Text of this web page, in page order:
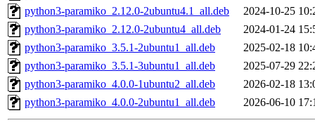
python3-paramiko_2.12.0-2ubuntu4.1_all.deb
2024-10-25
python3-paramiko_2.12.0-2ubuntu4_all.deb
2024-01-24
python3-paramiko_3.5.1-2ubuntu1_all.deb
2025-02-18
python3-paramiko_3.5.1-3ubuntu1_all.deb
2025-07-29
python3-paramiko_4.0.0-1ubuntu2_all.deb
2026-02-18
python3-paramiko_4.0.0-2ubuntu1_all.deb
2026-06-10